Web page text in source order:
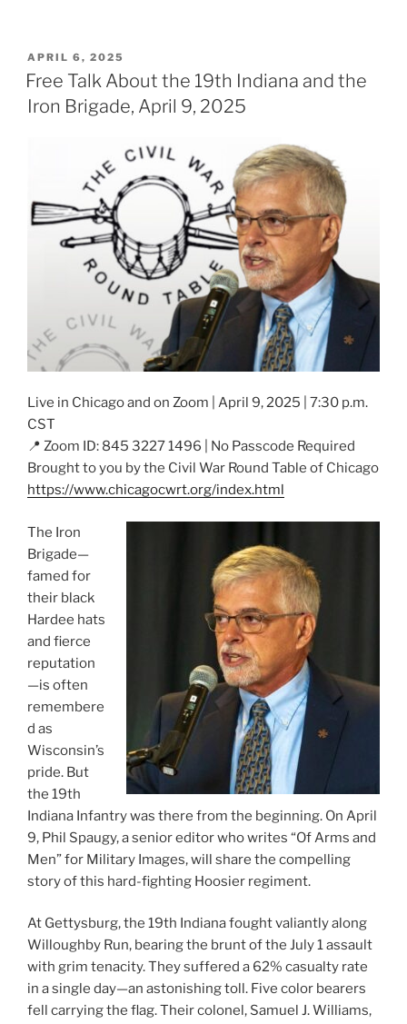
POSTED
ON
APRIL 6, 2025
Free Talk About the 19th Indiana and the
Iron Brigade, April 9, 2025
Live in Chicago and on Zoom | April 9, 2025 | 7:30 p.m.
CST
📍 Zoom ID: 845 3227 1496 | No Passcode Required
Brought to you by the Civil War Round Table of Chicago
https://www.chicagocwrt.org/index.html
The Iron
Brigade—
famed for
their black
Hardee hats
and fierce
reputation
—is often
remembere
d as
Wisconsin’s
pride. But
the 19th
Indiana Infantry was there from the beginning. On April
9, Phil Spaugy, a senior editor who writes “Of Arms and
Men” for Military Images, will share the compelling
story of this hard-fighting Hoosier regiment.
At Gettysburg, the 19th Indiana fought valiantly along
Willoughby Run, bearing the brunt of the July 1 assault
with grim tenacity. They suffered a 62% casualty rate
in a single day—an astonishing toll. Five color bearers
fell carrying the flag. Their colonel, Samuel J. Williams,